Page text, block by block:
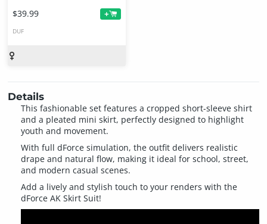
$39.99 +
DUF
Details
This fashionable set features a cropped short-sleeve shirt
and a pleated mini skirt, perfectly designed to highlight
youth and movement.
With full dForce simulation, the outfit delivers realistic
drape and natural flow, making it ideal for school, street,
and modern casual scenes.
Add a lively and stylish touch to your renders with the
dForce AK Skirt Suit!